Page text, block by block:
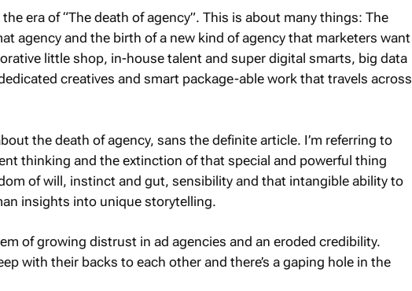
the era of “The death of agency”. This is about many things: The
agency and the birth of a new kind of agency that marketers want
little shop, in-house talent and super digital smarts, big data
creatives and smart package-able work that travels across
the death of agency, sans the definite article. I’m referring to
thinking and the extinction of that special and powerful thing
of will, instinct and gut, sensibility and that intangible ability to
insights into unique storytelling.
of growing distrust in ad agencies and an eroded credibility.
with their backs to each other and there’s a gaping hole in the